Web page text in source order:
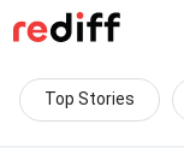
Top Stories